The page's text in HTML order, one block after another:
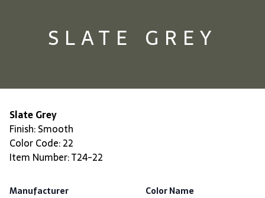
SLATE GREY
Slate Grey
Finish: Smooth
Color Code: 22
Item Number: T24-22
Manufacturer
Color Name